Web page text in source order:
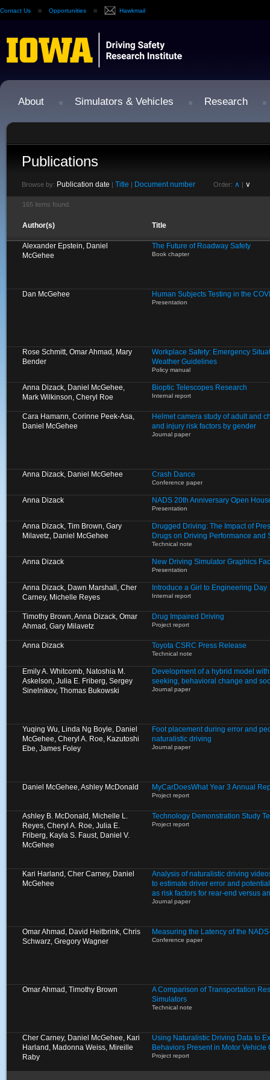
Contact Us Opportunities Hawkmail
About Simulators & Vehicles Research
Publications
Browse by: Publication date | Title | Document number Order: ∧ | ∨
165 items found.
Author(s) Title
Alexander Epstein, Daniel
McGehee
The Future of Roadway Safety
Book chapter
Dan McGehee Human Subjects Testing in the
Presentation
Rose Schmitt, Omar Ahmad, Mary
Bender
Workplace Safety: Emergency
Weather Guidelines
Policy manual
Anna Dizack, Daniel McGehee,
Mark Wilkinson, Cheryl Roe
Bioptic Telescopes Research
Internal report
Cara Hamann, Corinne Peek-Asa,
Daniel McGehee
Helmet camera study of adult and
and injury risk factors by gender
Journal paper
Anna Dizack, Daniel McGehee Crash Dance
Conference paper
Anna Dizack NADS 20th Anniversary Open
Presentation
Anna Dizack, Tim Brown, Gary
Milavetz, Daniel McGehee
Drugged Driving: The Impact of
Drugs on Driving Performance and
Technical note
Anna Dizack New Driving Simulator Graphics
Presentation
Anna Dizack, Dawn Marshall, Cher
Carney, Michelle Reyes
Introduce a Girl to Engineering Day
Internal report
Timothy Brown, Anna Dizack, Omar
Ahmad, Gary Milavetz
Drug Impaired Driving
Project report
Anna Dizack Toyota CSRC Press Release
Technical note
Emily A. Whitcomb, Natoshia M.
Askelson, Julia E. Friberg, Sergey
Sinelnikov, Thomas Bukowski
Development of a hybrid model
seeking, behavioral change and
Journal paper
Yuqing Wu, Linda Ng Boyle, Daniel
McGehee, Cheryl A. Roe, Kazutoshi
Ebe, James Foley
Foot placement during error and
naturalistic driving
Journal paper
Daniel McGehee, Ashley McDonald MyCarDoesWhat Year 3 Annual
Project report
Ashley B. McDonald, Michelle L.
Reyes, Cheryl A. Roe, Julia E.
Friberg, Kayla S. Faust, Daniel V.
McGehee
Technology Demonstration Study
Project report
Kari Harland, Cher Carney, Daniel
McGehee
Analysis of naturalistic driving
to estimate driver error and
as risk factors for rear-end versus
Journal paper
Omar Ahmad, David Heitbrink, Chris
Schwarz, Gregory Wagner
Measuring the Latency of the
Conference paper
Omar Ahmad, Timothy Brown
A Comparison of Transportation
Simulators
Technical note
Cher Carney, Daniel McGehee, Kari
Harland, Madonna Weiss, Mireille
Raby
Using Naturalistic Driving Data to
Behaviors Present in Motor
Project report